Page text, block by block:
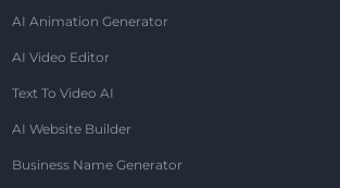
AI Animation Generator
AI Video Editor
Text To Video AI
AI Website Builder
Business Name Generator